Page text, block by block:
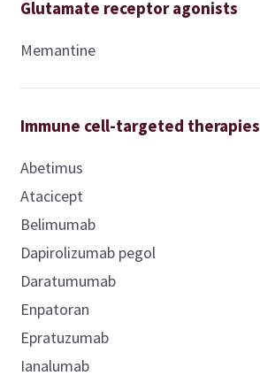
Glutamate receptor agonists
Memantine
Immune cell-targeted therapies
Abetimus
Atacicept
Belimumab
Dapirolizumab pegol
Daratumumab
Enpatoran
Epratuzumab
Ianalumab